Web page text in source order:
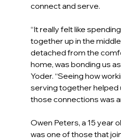
connect and serve.
“It really felt like
together up in the
detached from the
home, was bonding us
Yoder. “Seeing how
serving together helped
those connections was
Owen Peters, a 15 year
was one of those that